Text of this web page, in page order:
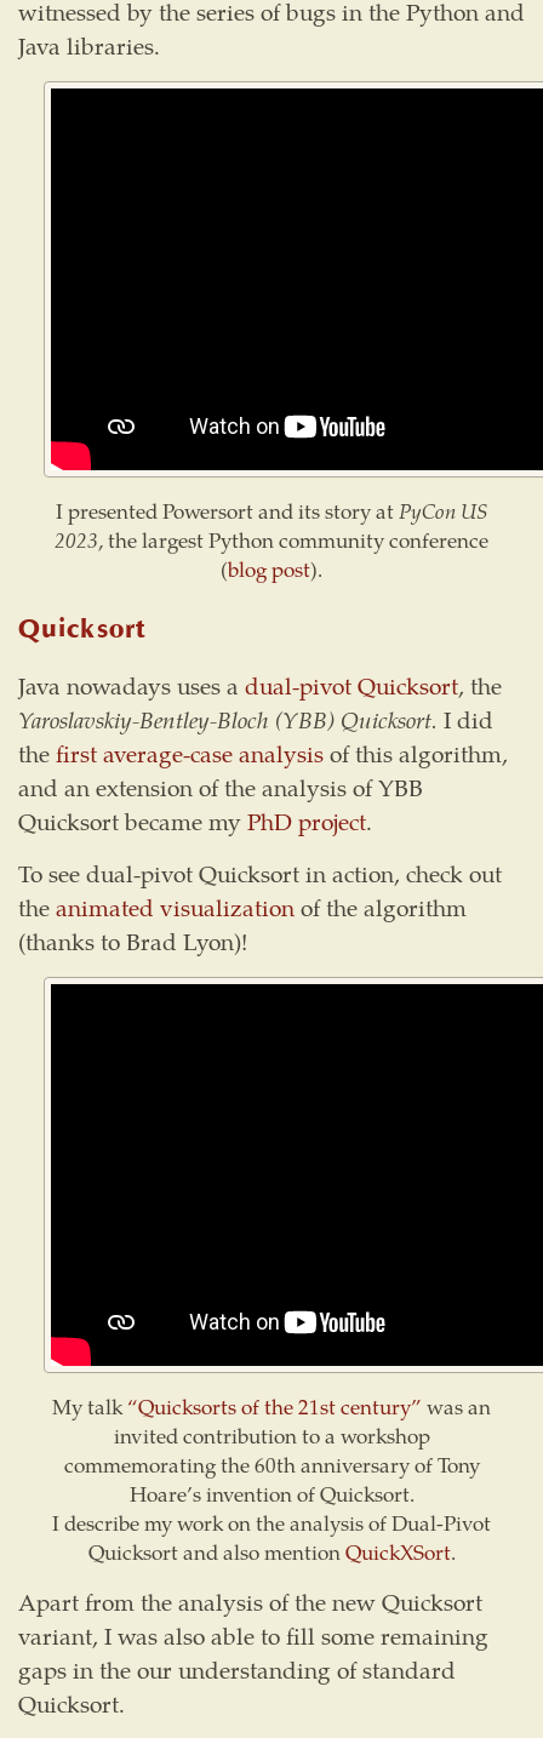
witnessed by the series of bugs in the Python and
Java libraries.
I presented Powersort and its story atPyCon US
2023, the largest Python community conference
(blog post).
Quicksort
Java nowadays uses a dual-pivot Quicksort, the
Yaroslavskiy-Bentley-Bloch (YBB) Quicksort. I did
thefirst average-case analysisof this algorithm,
and an extension of the analysis of YBB
Quicksort became myPhD project.
To see dual-pivot Quicksort in action, check out
theanimated visualizationof the algorithm
(thanks to Brad Lyon)!
My talk“Quicksorts of the 21st century” was an
invited contribution to a workshop
commemorating the 60th anniversary of Tony
Hoare’s invention of Quicksort.
I describe my work on the analysis of Dual-Pivot
Quicksort and also mentionQuickXSort.
Apart from the analysis of the new Quicksort
variant, I was also able to fill some remaining
gaps in the our understanding of standard
Quicksort.